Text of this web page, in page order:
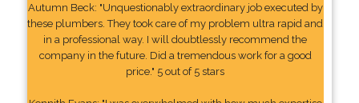
Autumn Beck: "Unquestionably extraordinary job executed by
these plumbers. They took care of my problem ultra rapid and
in a professional way. I will doubtlessly recommend the
company in the future. Did a tremendous work for a good
price." 5 out of 5 stars